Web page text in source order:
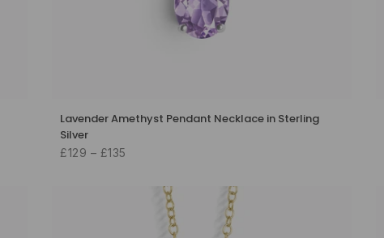
Lavender Amethyst Pendant Necklace in Sterling
Silver
£129 – £135